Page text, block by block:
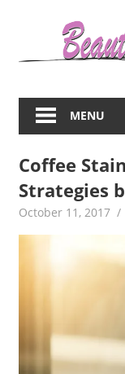
about
women
MENU
Coffee
Strategies
October 11, 2017